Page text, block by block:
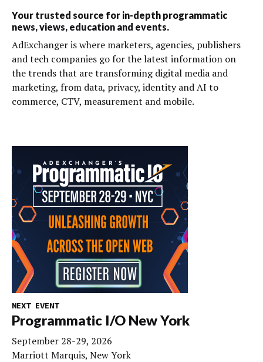
Your trusted source for in-depth programmatic
news, views, education and events.
AdExchanger is where marketers, agencies, publishers
and tech companies go for the latest information on
the trends that are transforming digital media and
marketing, from data, privacy, identity and AI to
commerce, CTV, measurement and mobile.
NEXT EVENT
Programmatic I/O New York
September 28-29, 2026
Marriott Marquis, New York